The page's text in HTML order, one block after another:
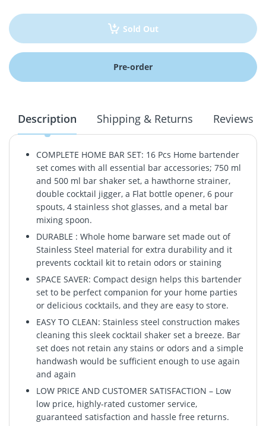
Sold Out
Pre-order
Description Shipping & Returns Reviews
COMPLETE HOME BAR SET: 16 Pcs Home bartender
set comes with all essential bar accessories; 750 ml
and 500 ml bar shaker set, a hawthorne strainer,
double cocktail jigger, a Flat bottle opener, 6 pour
spouts, 4 stainless shot glasses, and a metal bar
mixing spoon.
DURABLE : Whole home barware set made out of
Stainless Steel material for extra durability and it
prevents cocktail kit to retain odors or staining
SPACE SAVER: Compact design helps this bartender
set to be perfect companion for your home parties
or delicious cocktails, and they are easy to store.
EASY TO CLEAN: Stainless steel construction makes
cleaning this sleek cocktail shaker set a breeze. Bar
set does not retain any stains or odors and a simple
handwash would be sufficient enough to use again
and again
LOW PRICE AND CUSTOMER SATISFACTION – Low
low price, highly-rated customer service,
guaranteed satisfaction and hassle free returns.